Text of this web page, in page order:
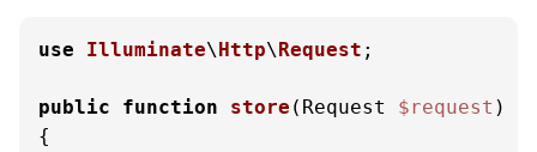
use Illuminate\Http\Request ;
public function store ( Request $request
{